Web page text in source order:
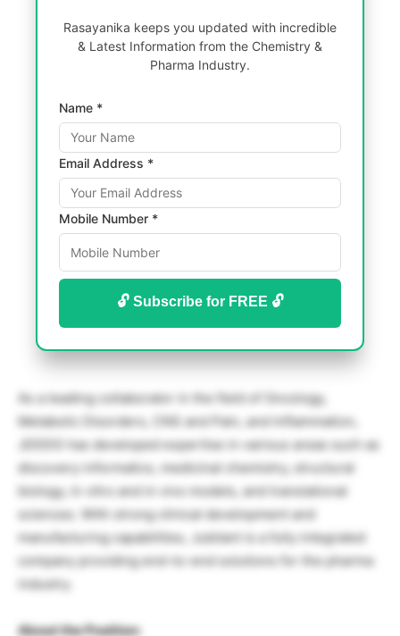
Rasayanika keeps you updated with incredible
& Latest Information from the Chemistry &
Pharma Industry.
Name *
Email Address *
Mobile Number *
🔓 Subscribe for FREE 🔓
As a leading collaborator in the field of Oncology,
Metabolic Disorders, CNS and Pain, and Inflammation,
JDDDS has developed expertise in various areas such as
discovery informatics, medicinal chemistry, structural
biology, in vitro and in vivo models, and translational
sciences. With strong clinical development and
manufacturing capabilities, Jubilant is a fully integrated
company providing end-to-end solutions for the pharma
industry.
About the Position: